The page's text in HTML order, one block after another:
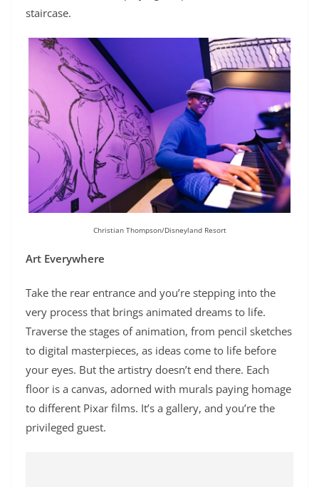
staircase.
Christian Thompson/Disneyland Resort
Art Everywhere
Take the rear entrance and you’re stepping into the
very process that brings animated dreams to life.
Traverse the stages of animation, from pencil sketches
to digital masterpieces, as ideas come to life before
your eyes. But the artistry doesn’t end there. Each
floor is a canvas, adorned with murals paying homage
to different Pixar films. It’s a gallery, and you’re the
privileged guest.